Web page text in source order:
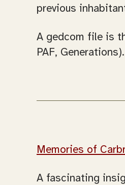
previous
A gedcom file is
PAF, Generations).
Memories of
A fascinating